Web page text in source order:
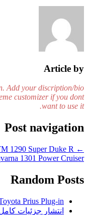
Article by
Add your discription/bio
customizer if you dont
want to use it.
Post navigation
←
1301 Power Cruiser?
Random Posts
Prius Plug-in